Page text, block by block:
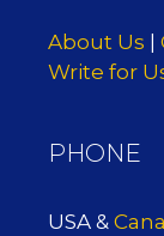
About Us
Write for
PHONE
USA &